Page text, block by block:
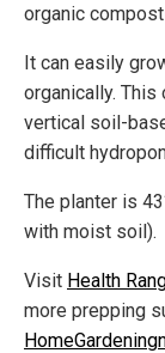
organic
It can easily
organically.
vertical soil-
difficult
The planter is
with moist soil).
Visit Health
more prepping